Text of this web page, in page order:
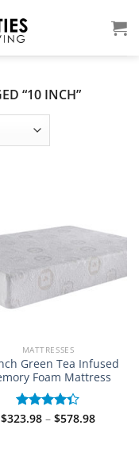
“10 INCH”
MATTRESSES
Green Tea Infused
Foam Mattress
Rated
$323.98 – $578.98Price